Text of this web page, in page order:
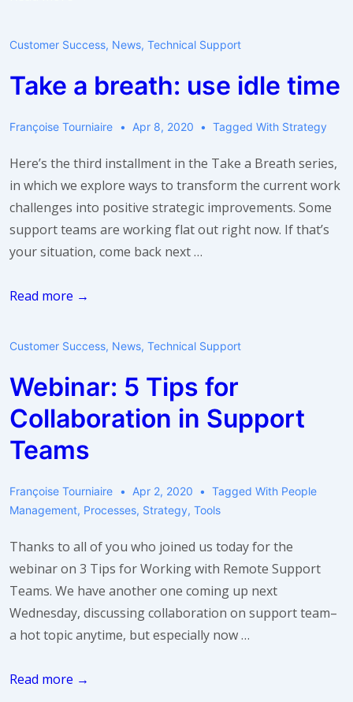
breath:
big
Customer Success, News, Technical Support
Take a breath: use idle time
Françoise Tourniaire Apr 8, 2020 Tagged With Strategy
Here’s the third installment in the Take a Breath series,
in which we explore ways to transform the current work
challenges into positive strategic improvements. Some
support teams are working flat out right now. If that’s
your situation, come back next …
Take
breath:
idle
time
Read more →
Customer Success, News, Technical Support
Webinar: 5 Tips for
Collaboration in Support
Teams
Françoise Tourniaire Apr 2, 2020 Tagged With People
Management, Processes, Strategy, Tools
Thanks to all of you who joined us today for the
webinar on 3 Tips for Working with Remote Support
Teams. We have another one coming up next
Wednesday, discussing collaboration on support team–
a hot topic anytime, but especially now …
Webinar:
Read more →